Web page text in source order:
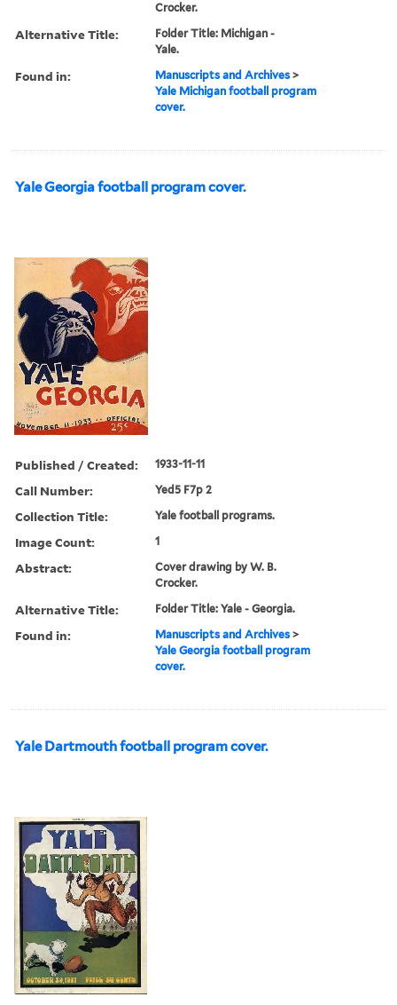
Crocker.
Alternative Title:
Folder Title: Michigan -
Yale.
Found in: Manuscripts and Archives >
Yale Michigan football program
cover.
Yale Georgia football program cover.
Published / Created: 1933-11-11
Call Number: Yed5 F7p 2
Collection Title: Yale football programs.
Image Count: 1
Abstract:
Cover drawing by W. B.
Crocker.
Alternative Title: Folder Title: Yale - Georgia.
Found in: Manuscripts and Archives >
Yale Georgia football program
cover.
Yale Dartmouth football program cover.